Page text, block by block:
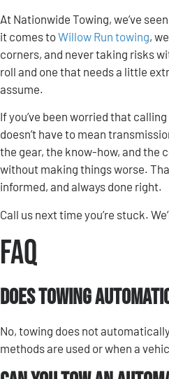
At Nationwide Towing, we’ve
it comes toWillow Run towing,
corners, and never taking risks
roll and one that needs a little
assume.
If you’ve been worried that
doesn’t have to mean
the gear, the know-how, and the
without making things worse.
informed, and always done right.
Call us next time you’re stuck.
FAQ
Does towing
No, towing does not
methods are used or when a